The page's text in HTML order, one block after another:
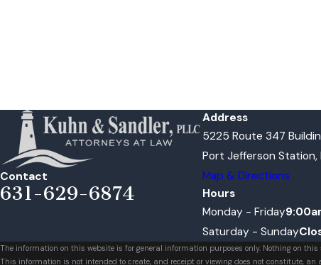
Contact
631-629-6874
Address
5225 Route 347
Port Jefferson Station,
Map & Directions
Hours
Monday - Friday
Saturday - Sunday
The information on this website is for general information purposes only. Nothing on
This information is not intended to create, and receipt or viewing does not constitute,